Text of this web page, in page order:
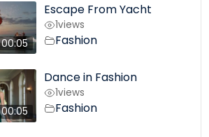
00:05
Escape From Yacht
1views
Fashion
00:05
Dance in Fashion
1views
Fashion